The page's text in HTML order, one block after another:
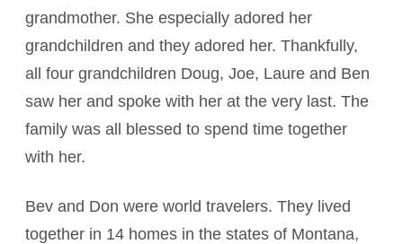
grandmother. She especially adored her
grandchildren and they adored her. Thankfully,
all four grandchildren Doug, Joe, Laure and Ben
saw her and spoke with her at the very last. The
family was all blessed to spend time together
with her.
Bev and Don were world travelers. They lived
together in 14 homes in the states of Montana,